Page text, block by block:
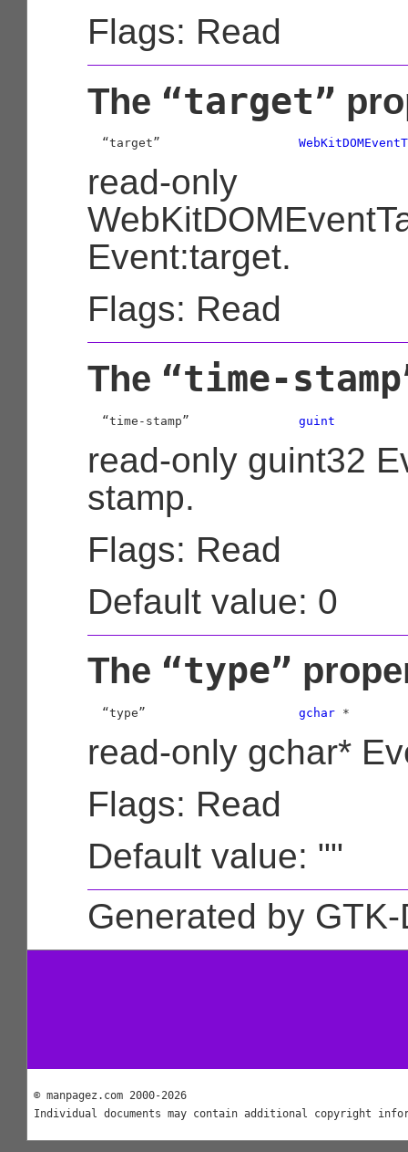
Flags: Read
The “target”
  “target”
read-only
Event:target.
Flags: Read
The “time-
  “time-stamp”
guint
read-only guint32
stamp.
Flags: Read
Default value: 0
The “type”
  “type”
gchar *
read-only gchar*
Flags: Read
Default value: ""
Generated by
© manpagez.com 2000-2026